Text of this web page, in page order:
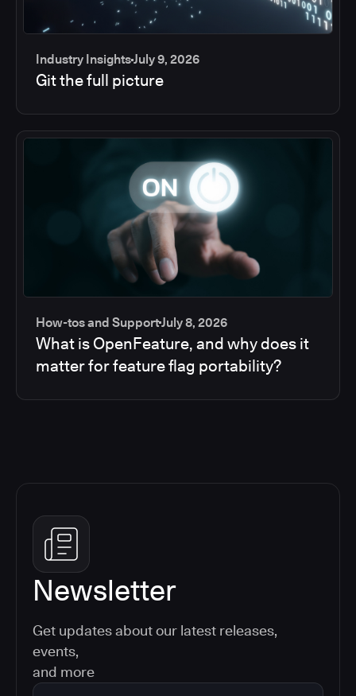
Industry InsightsJuly 9, 2026
Git the full picture
How-tos and SupportJuly 8, 2026
What is OpenFeature, and why does it
matter for feature flag portability?
Newsletter
Get updates about our latest releases,
events,
and more